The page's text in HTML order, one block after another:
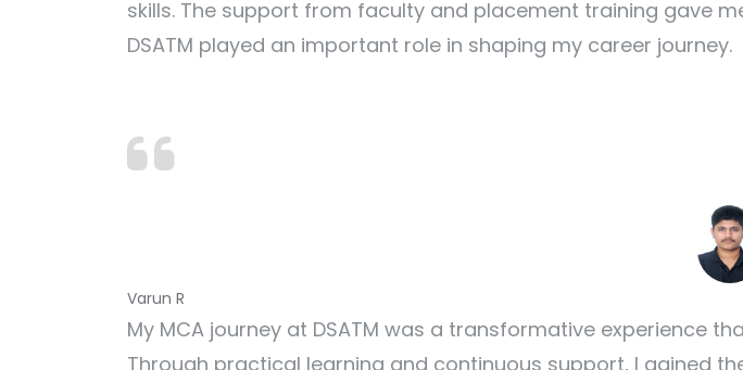
skills. The support from faculty and placement training gave
DSATM played an important role in shaping my career journey.
Varun R
My MCA journey at DSATM was a transformative experience
Through practical learning and continuous support, I gained